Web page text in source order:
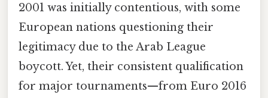
2001 was initially contentious, with some
European nations questioning their
legitimacy due to the Arab League
boycott. Yet, their consistent qualification
for major tournaments—from Euro 2016